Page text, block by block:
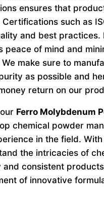
ensures that
such as
and best practices.
of mind and
make sure to
as possible and
return on our
Ferro Molybdenum
chemical powder
in the field.
the intricacies of
consistent
of innovative